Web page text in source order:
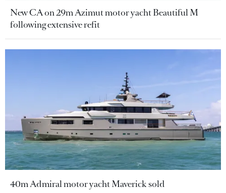
New CA on 29m Azimut motor yacht Beautiful M
following extensive refit
40m Admiral motor yacht Maverick sold